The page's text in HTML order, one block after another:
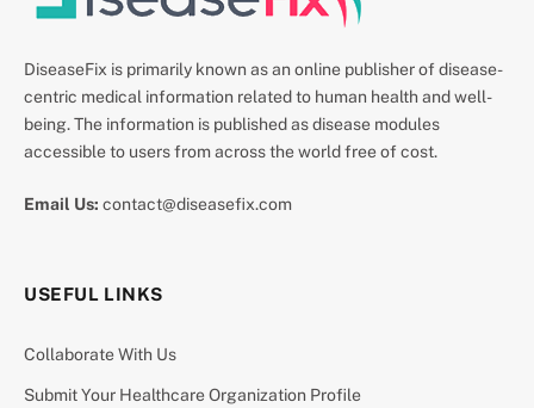
DiseaseFix is primarily known as an online publisher of disease-
centric medical information related to human health and well-
being. The information is published as disease modules
accessible to users from across the world free of cost.
Email Us: contact@diseasefix.com
USEFUL LINKS
Collaborate With Us
Submit Your Healthcare Organization Profile